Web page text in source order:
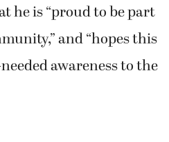
he is “proud to be part
and “hopes this
awareness to the